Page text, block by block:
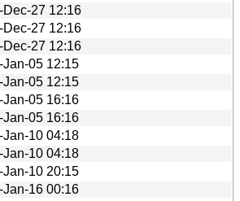
Dec-27 12:16
Dec-27 12:16
Dec-27 12:16
Jan-05 12:15
Jan-05 12:15
Jan-05 16:16
Jan-05 16:16
Jan-10 04:18
Jan-10 04:18
Jan-10 20:15
Jan-16 00:16